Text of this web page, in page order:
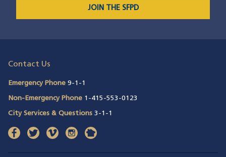
JOIN THE SFPD
Contact Us
Emergency Phone 9-1-1
Non-Emergency Phone 1-415-553-0123
City Services & Questions 3-1-1
facebook(opens in a new window)
twitter(opens in a new window)
vimeo(opens in a new window)
instagram(opens in a new window)
nextdoor